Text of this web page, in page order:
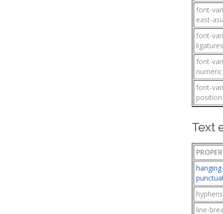
font-
east-
font-
ligatures
font-
numeric
font-
position
Text
hanging-
hyphens
line-